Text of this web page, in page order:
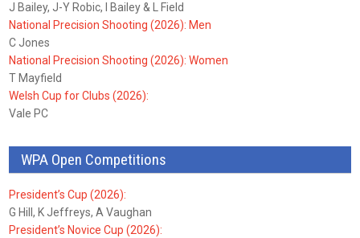
J Bailey, J-Y Robic, I Bailey & L Field
National Precision Shooting (2026): Men
C Jones
National Precision Shooting (2026): Women
T Mayfield
Welsh Cup for Clubs (2026):
Vale PC
WPA Open Competitions
President’s Cup (2026):
G Hill, K Jeffreys, A Vaughan
President’s Novice Cup (2026):